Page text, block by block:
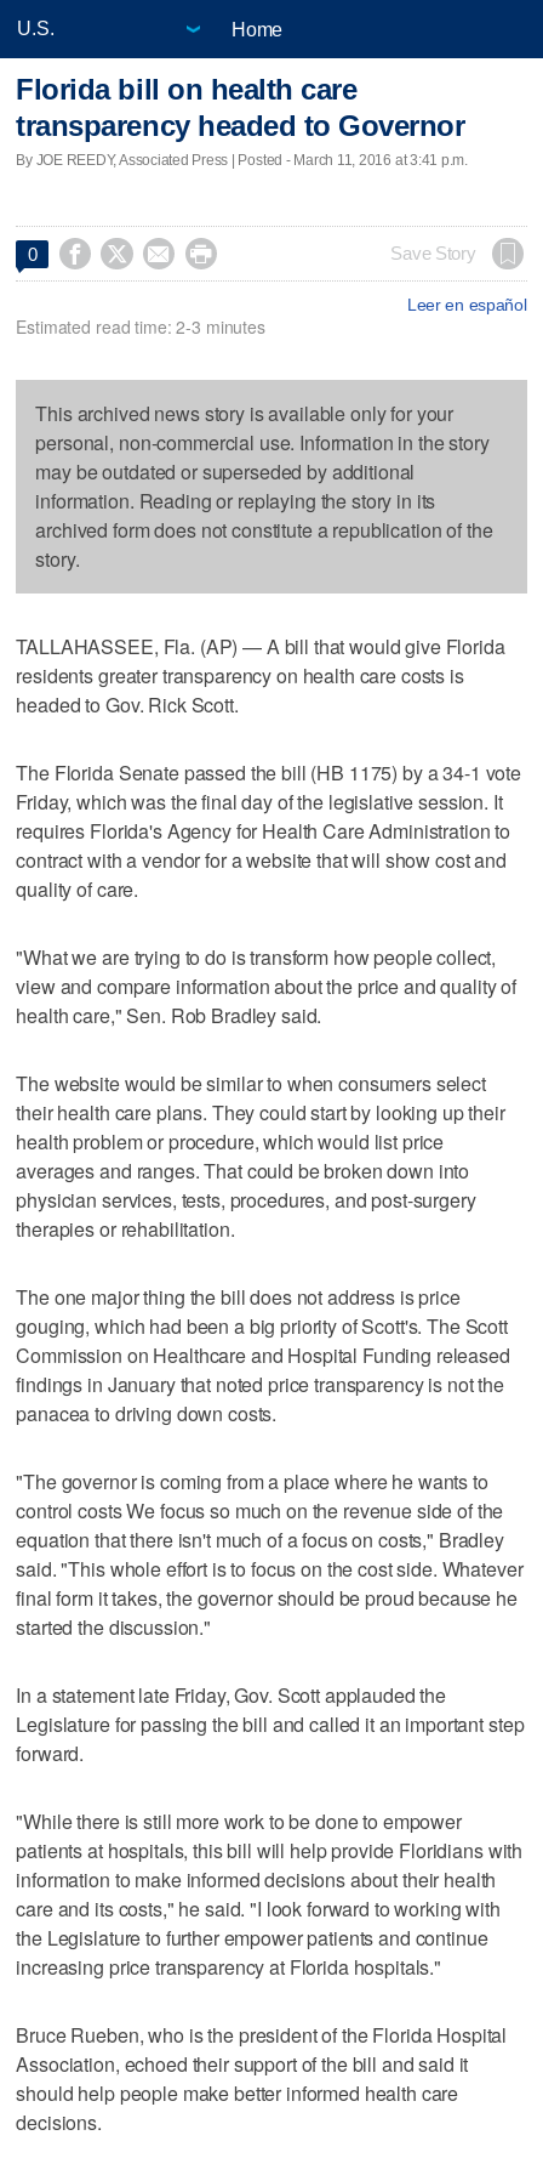
Home
Florida bill on health care
transparency headed to Governor
By JOE REEDY, Associated Press | Posted - March 11, 2016 at 3:41 p.m.
0     Save Story
Leer en español
Estimated read time: 2-3 minutes
This archived news story is available only for your
personal, non-commercial use. Information in the story
may be outdated or superseded by additional
information. Reading or replaying the story in its
archived form does not constitute a republication of the
story.
TALLAHASSEE, Fla. (AP) — A bill that would give Florida
residents greater transparency on health care costs is
headed to Gov. Rick Scott.
The Florida Senate passed the bill (HB 1175) by a 34-1 vote
Friday, which was the final day of the legislative session. It
requires Florida's Agency for Health Care Administration to
contract with a vendor for a website that will show cost and
quality of care.
"What we are trying to do is transform how people collect,
view and compare information about the price and quality of
health care," Sen. Rob Bradley said.
The website would be similar to when consumers select
their health care plans. They could start by looking up their
health problem or procedure, which would list price
averages and ranges. That could be broken down into
physician services, tests, procedures, and post-surgery
therapies or rehabilitation.
The one major thing the bill does not address is price
gouging, which had been a big priority of Scott's. The Scott
Commission on Healthcare and Hospital Funding released
findings in January that noted price transparency is not the
panacea to driving down costs.
"The governor is coming from a place where he wants to
control costs We focus so much on the revenue side of the
equation that there isn't much of a focus on costs," Bradley
said. "This whole effort is to focus on the cost side. Whatever
final form it takes, the governor should be proud because he
started the discussion."
In a statement late Friday, Gov. Scott applauded the
Legislature for passing the bill and called it an important step
forward.
"While there is still more work to be done to empower
patients at hospitals, this bill will help provide Floridians with
information to make informed decisions about their health
care and its costs," he said. "I look forward to working with
the Legislature to further empower patients and continue
increasing price transparency at Florida hospitals."
Bruce Rueben, who is the president of the Florida Hospital
Association, echoed their support of the bill and said it
should help people make better informed health care
decisions.